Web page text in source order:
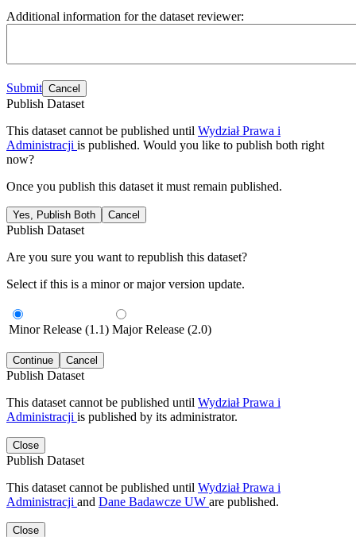
Additional information for the dataset reviewer:
Submit Cancel
Publish Dataset
This dataset cannot be published until Wydział Prawa i
Administracji is published. Would you like to publish both right
now?
Once you publish this dataset it must remain published.
Yes, Publish Both Cancel
Publish Dataset
Are you sure you want to republish this dataset?
Select if this is a minor or major version update.
Minor Release (1.1) Major Release (2.0)
Continue Cancel
Publish Dataset
This dataset cannot be published until Wydział Prawa i
Administracji is published by its administrator.
Close
Publish Dataset
This dataset cannot be published until Wydział Prawa i
Administracji and Dane Badawcze UW are published.
Close